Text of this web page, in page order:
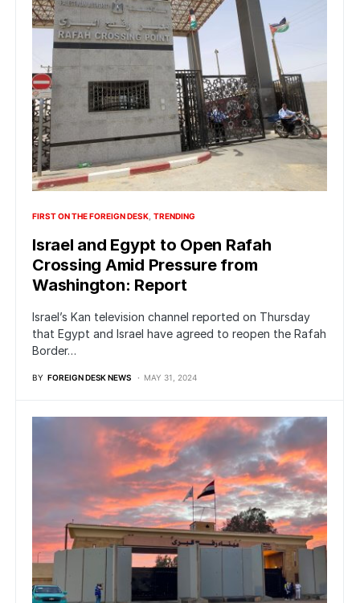
FIRST ON THE FOREIGN DESK TRENDING
Israel and Egypt to Open Rafah
Crossing Amid Pressure from
Washington: Report
Israel’s Kan television channel reported on Thursday
that Egypt and Israel have agreed to reopen the Rafah
Border…
BY FOREIGN DESK NEWS MAY 31, 2024